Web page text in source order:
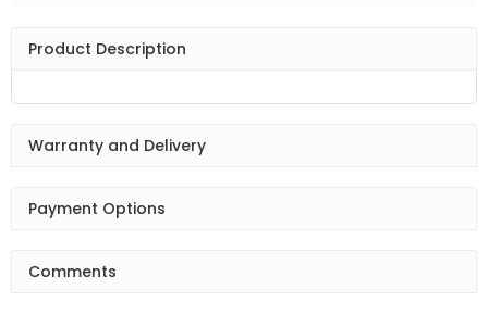
Product Description
Warranty and Delivery
Payment Options
Comments